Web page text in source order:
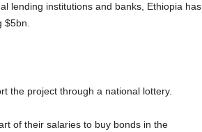
lending institutions and banks, Ethiopia has
the project through a national lottery.
of their salaries to buy bonds in the